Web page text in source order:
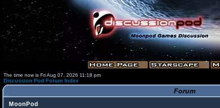
The time now is Fri Aug 07, 2026 11:18 pm
Discussion Pod Forum Index
Forum
MoonPod